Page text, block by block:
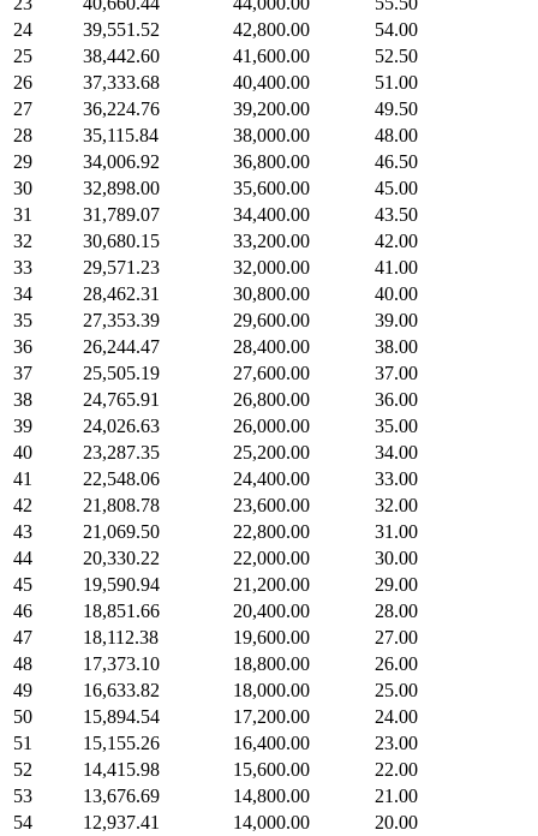
24
39,551.52 42,800.00
54.00
25
38,442.60 41,600.00
52.50
26
37,333.68 40,400.00
51.00
27
36,224.76 39,200.00
49.50
28
35,115.84 38,000.00
48.00
29
34,006.92 36,800.00
46.50
30
32,898.00 35,600.00
45.00
31
31,789.07 34,400.00
43.50
32
30,680.15 33,200.00
42.00
33
29,571.23 32,000.00
41.00
34
28,462.31 30,800.00
40.00
35
27,353.39 29,600.00
39.00
36
26,244.47 28,400.00
38.00
37
25,505.19 27,600.00
37.00
38
24,765.91 26,800.00
36.00
39
24,026.63 26,000.00
35.00
40
23,287.35 25,200.00
34.00
41
22,548.06 24,400.00
33.00
42
21,808.78 23,600.00
32.00
43
21,069.50 22,800.00
31.00
44
20,330.22 22,000.00
30.00
45
19,590.94 21,200.00
29.00
46
18,851.66 20,400.00
28.00
47
18,112.38 19,600.00
27.00
48
17,373.10 18,800.00
26.00
49
16,633.82 18,000.00
25.00
50
15,894.54 17,200.00
24.00
51
15,155.26 16,400.00
23.00
52
14,415.98 15,600.00
22.00
53
13,676.69 14,800.00
21.00
54
12,937.41 14,000.00
20.00